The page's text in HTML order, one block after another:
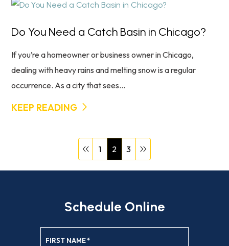
Do You Need a Catch Basin in Chicago?
If you’re a homeowner or business owner in Chicago,
dealing with heavy rains and melting snow is a regular
occurrence. As a city that sees...
KEEP READING
1 2 3
Schedule Online
FIRST NAME*